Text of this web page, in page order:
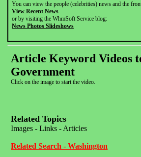
You can view the people (celebrities) news and the
View Recent News
or by visiting the WhmSoft Service blog:
News Photos Slideshows
Article Keyword Videos
Government
Click on the image to start the video.
Related Topics
Images - Links - Articles
Related Search - Washington